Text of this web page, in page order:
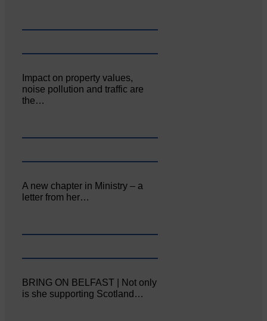
Impact on property values,
noise pollution and traffic are
the…
A new chapter in Ministry – a
letter from her…
BRING ON BELFAST | Not only
is she supporting Scotland…